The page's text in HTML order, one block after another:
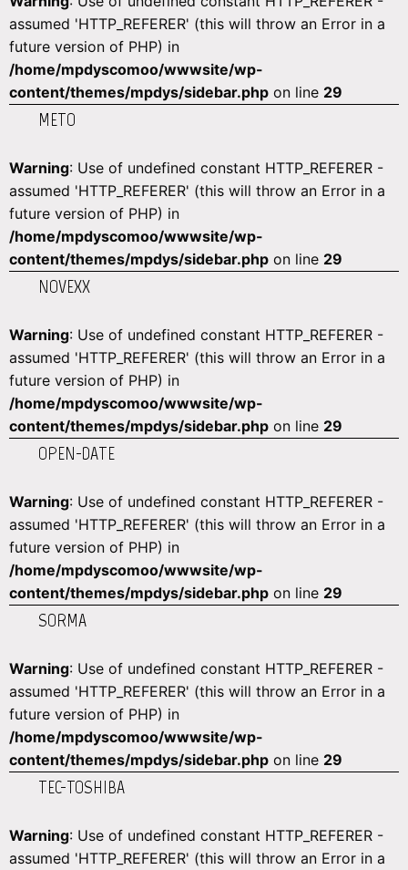
assumed 'HTTP_REFERER' (this will throw an Error in a
future version of PHP) in
/home/mpdyscomoo/wwwsite/wp-
content/themes/mpdys/sidebar.php on line 29
METO
Warning: Use of undefined constant HTTP_REFERER -
assumed 'HTTP_REFERER' (this will throw an Error in a
future version of PHP) in
/home/mpdyscomoo/wwwsite/wp-
content/themes/mpdys/sidebar.php on line 29
NOVEXX
Warning: Use of undefined constant HTTP_REFERER -
assumed 'HTTP_REFERER' (this will throw an Error in a
future version of PHP) in
/home/mpdyscomoo/wwwsite/wp-
content/themes/mpdys/sidebar.php on line 29
OPEN-DATE
Warning: Use of undefined constant HTTP_REFERER -
assumed 'HTTP_REFERER' (this will throw an Error in a
future version of PHP) in
/home/mpdyscomoo/wwwsite/wp-
content/themes/mpdys/sidebar.php on line 29
SORMA
Warning: Use of undefined constant HTTP_REFERER -
assumed 'HTTP_REFERER' (this will throw an Error in a
future version of PHP) in
/home/mpdyscomoo/wwwsite/wp-
content/themes/mpdys/sidebar.php on line 29
TEC-TOSHIBA
Warning: Use of undefined constant HTTP_REFERER -
assumed 'HTTP_REFERER' (this will throw an Error in a